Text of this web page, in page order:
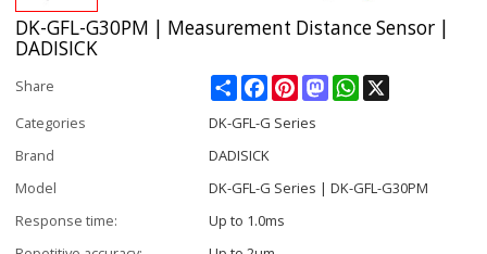
DK-GFL-G30PM | Measurement Distance Sensor |
DADISICK
Share ShareFacebookPinterestMastodonWhatsApp
Categories
DK-GFL-G Series
Brand
DADISICK
Model
DK-GFL-G Series | DK-GFL-G30PM
Response time:
Up to 1.0ms